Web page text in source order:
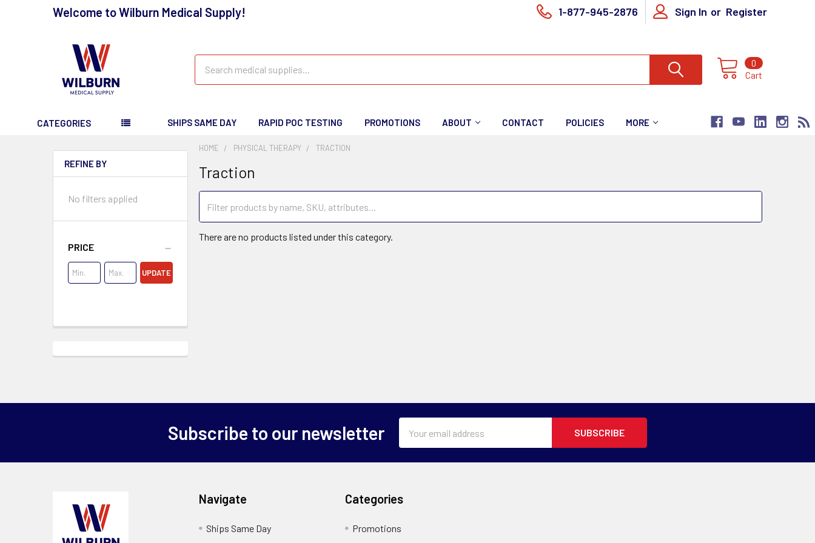
Welcome to Wilburn Medical Supply! 1-877-945-2876 Sign In or Register
Cart
0
CATEGORIES SHIPS SAME DAY RAPID POC TESTING PROMOTIONS ABOUT CONTACT POLICIES MORE
REFINE BY
No filters applied
PRICE
UPDATE
HOME PHYSICAL THERAPY TRACTION
Traction
There are no products listed under this category.
Subscribe to our newsletter
Address
Navigate
Ships Same Day
Categories
Promotions